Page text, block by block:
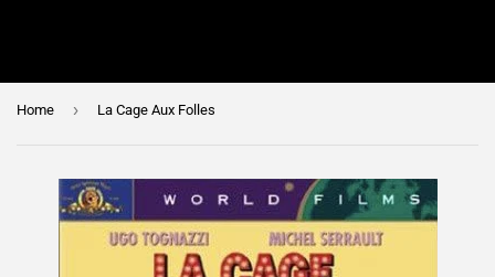
Home › La Cage Aux Folles